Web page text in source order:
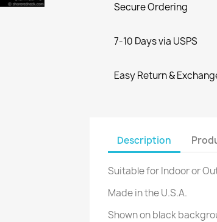
Secure Ordering
7-10 Days via USPS
Easy Return &
Description
Suitable for Indoor or
Made in the U.S.A.
Shown on black